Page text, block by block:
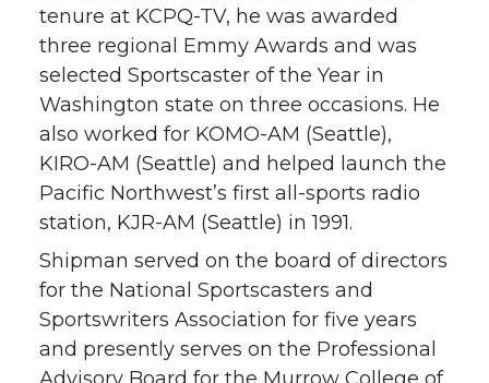
tenure at KCPQ-TV, he was awarded
three regional Emmy Awards and was
selected Sportscaster of the Year in
Washington state on three occasions. He
also worked for KOMO-AM (Seattle),
KIRO-AM (Seattle) and helped launch the
Pacific Northwest’s first all-sports radio
station, KJR-AM (Seattle) in 1991.
Shipman served on the board of directors
for the National Sportscasters and
Sportswriters Association for five years
and presently serves on the Professional